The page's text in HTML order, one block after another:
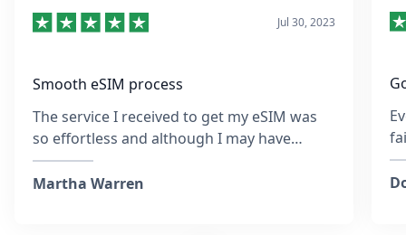
Jul 30, 2023
Smooth eSIM process
The service I received to get my eSIM was
so effortless and although I may have
entered the wrong email address at the
time, the team was so quick to respond and
Martha Warren